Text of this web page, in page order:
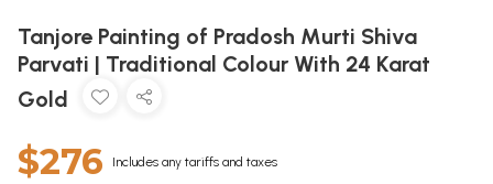
Tanjore Painting of Pradosh Murti Shiva
Parvati | Traditional Colour With 24 Karat
Gold
$276 Includes any tariffs and taxes